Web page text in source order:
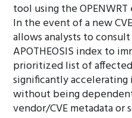
tool using the OPENWRT
In the event of a new
allows analysts to
APOTHEOSIS index to
prioritized list of
significantly accelerating
without being
vendor/CVE metadata or